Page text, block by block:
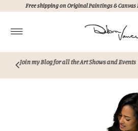
Skip to content
Free shipping on Original Paintings & Canvas
Explore my